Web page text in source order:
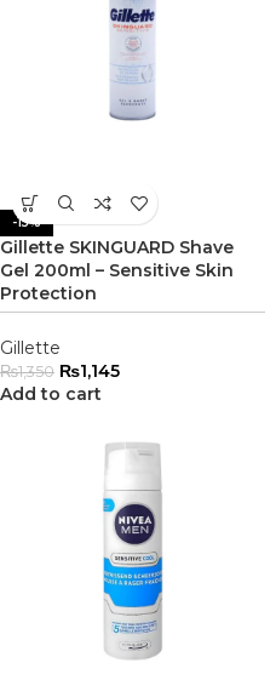
-15%
Gillette SKINGUARD Shave
Gel 200ml – Sensitive Skin
Protection
Gillette
₨1,350 ₨1,145
Add to cart